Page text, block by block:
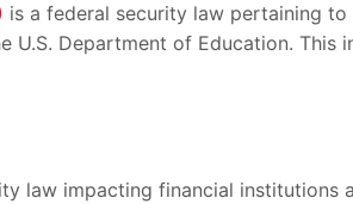
is a federal security law pertaining
U.S. Department of Education.
law impacting financial